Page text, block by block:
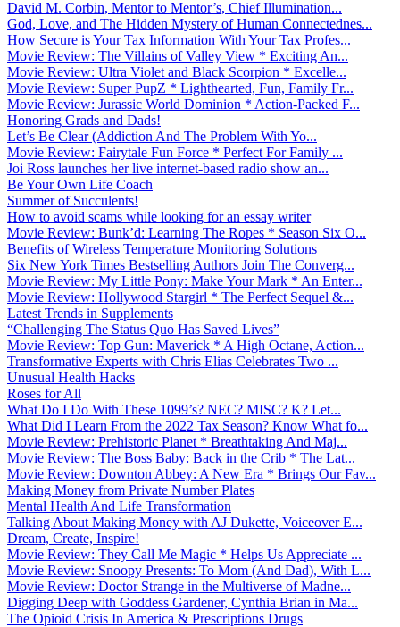
David M. Corbin, Mentor to Mentor’s, Chief Illumination...
God, Love, and The Hidden Mystery of Human Connectednes...
How Secure is Your Tax Information With Your Tax Profes...
Movie Review: The Villains of Valley View * Exciting An...
Movie Review: Ultra Violet and Black Scorpion * Excelle...
Movie Review: Super PupZ * Lighthearted, Fun, Family Fr...
Movie Review: Jurassic World Dominion * Action-Packed F...
Honoring Grads and Dads!
Let’s Be Clear (Addiction And The Problem With Yo...
Movie Review: Fairytale Fun Force * Perfect For Family ...
Joi Ross launches her live internet-based radio show an...
Be Your Own Life Coach
Summer of Succulents!
How to avoid scams while looking for an essay writer
Movie Review: Bunk’d: Learning The Ropes * Season Six O...
Benefits of Wireless Temperature Monitoring Solutions
Six New York Times Bestselling Authors Join The Converg...
Movie Review: My Little Pony: Make Your Mark * An Enter...
Movie Review: Hollywood Stargirl * The Perfect Sequel &...
Latest Trends in Supplements
“Challenging The Status Quo Has Saved Lives”
Movie Review: Top Gun: Maverick * A High Octane, Action...
Transformative Experts with Chris Elias Celebrates Two ...
Unusual Health Hacks
Roses for All
What Do I Do With These 1099’s? NEC? MISC? K? Let...
What Did I Learn From the 2022 Tax Season? Know What fo...
Movie Review: Prehistoric Planet * Breathtaking And Maj...
Movie Review: The Boss Baby: Back in the Crib * The Lat...
Movie Review: Downton Abbey: A New Era * Brings Our Fav...
Making Money from Private Number Plates
Mental Health And Life Transformation
Talking About Making Money with AJ Dukette, Voiceover E...
Dream, Create, Inspire!
Movie Review: They Call Me Magic * Helps Us Appreciate ...
Movie Review: Snoopy Presents: To Mom (And Dad), With L...
Movie Review: Doctor Strange in the Multiverse of Madne...
Digging Deep with Goddess Gardener, Cynthia Brian in Ma...
The Opioid Crisis In America & Prescriptions Drugs